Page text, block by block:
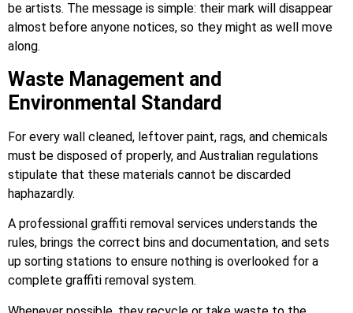
be artists. The message is simple: their mark will disappear
almost before anyone notices, so they might as well move
along.
Waste Management and
Environmental Standard
For every wall cleaned, leftover paint, rags, and chemicals
must be disposed of properly, and Australian regulations
stipulate that these materials cannot be discarded
haphazardly.
A professional graffiti removal services understands the
rules, brings the correct bins and documentation, and sets
up sorting stations to ensure nothing is overlooked for a
complete graffiti removal system.